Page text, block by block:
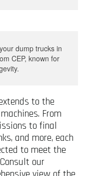
dump trucks in
CEP, known for
to the
From
to final
and more, each
to meet the
our